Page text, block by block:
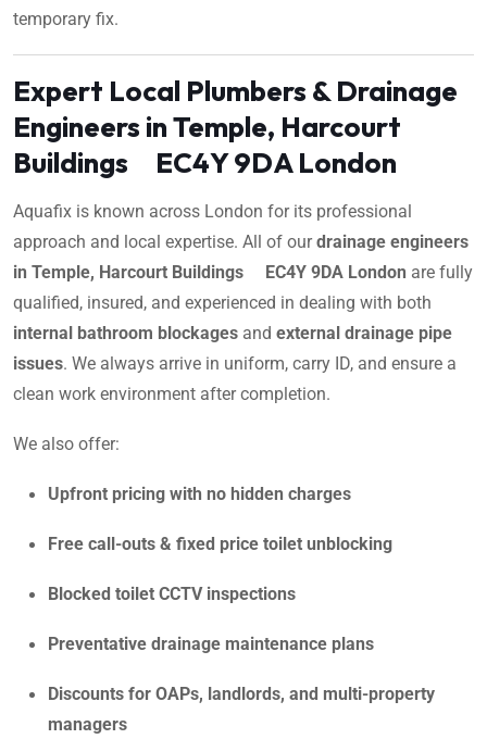
temporary fix.
Expert Local Plumbers & Drainage
Engineers in Temple, Harcourt
Buildings EC4Y 9DA London
Aquafix is known across London for its professional
approach and local expertise. All of ourdrainage engineers
in Temple, Harcourt Buildings EC4Y 9DA London are fully
qualified, insured, and experienced in dealing with both
internal bathroom blockages and external drainage pipe
issues. We always arrive in uniform, carry ID, and ensure a
clean work environment after completion.
We also offer:
Upfront pricing with no hidden charges
Free call-outs & fixed price toilet unblocking
Blocked toilet CCTV inspections
Preventative drainage maintenance plans
Discounts for OAPs, landlords, and multi-property
managers